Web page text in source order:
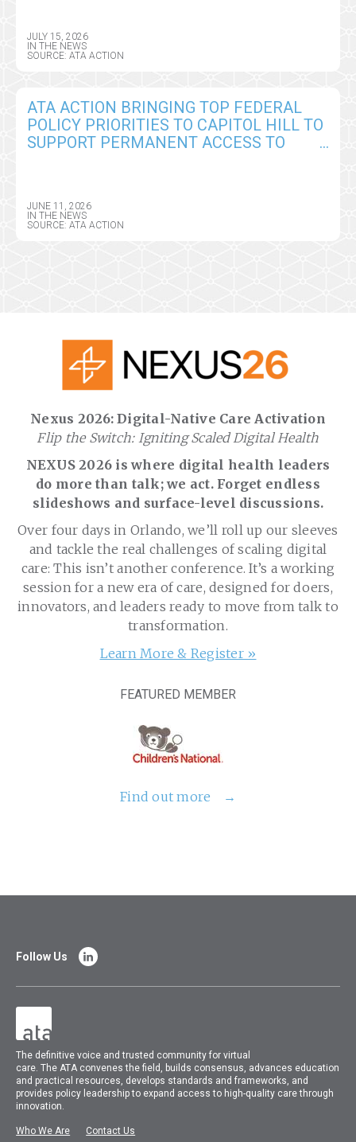
JULY 15, 2026
IN THE NEWS
SOURCE: ATA ACTION
ATA ACTION BRINGING TOP FEDERAL
POLICY PRIORITIES TO CAPITOL HILL TO
SUPPORT PERMANENT ACCESS TO
JUNE 11, 2026
IN THE NEWS
SOURCE: ATA ACTION
Nexus 2026: Digital-Native Care Activation
Flip the Switch: Igniting Scaled Digital Health
NEXUS 2026 is where digital health leaders
do more than talk; we act. Forget endless
slideshows and surface-level discussions.
Over four days in Orlando, we’ll roll up our sleeves
and tackle the real challenges of scaling digital
care: This isn’t another conference. It’s a working
session for a new era of care, designed for doers,
innovators, and leaders ready to move from talk to
transformation.
Learn More & Register »
FEATURED MEMBER
Find out more
The definitive voice and trusted community for virtual
care.TheATA convenes the field, builds consensus, advances education
and practical resources, develops standards and frameworks, and
provides policy leadership to expand access to high-quality care through
innovation.
Who We Are Contact Us
Follow Us